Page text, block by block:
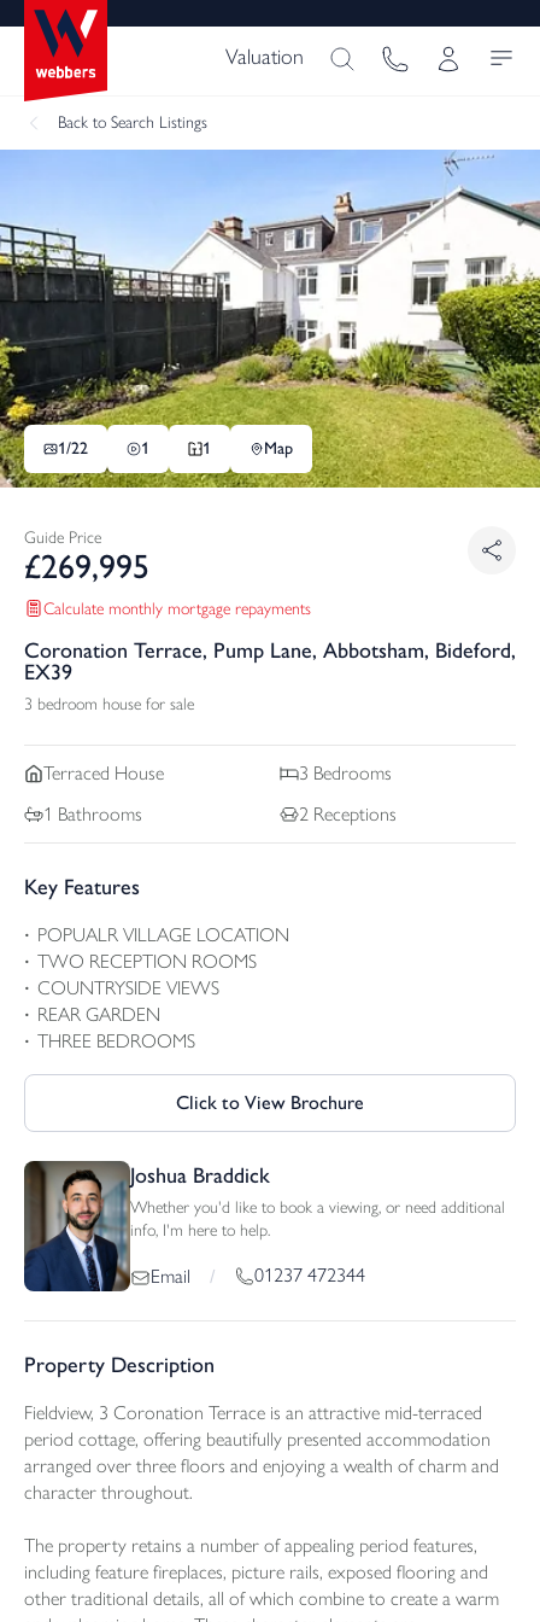
Valuation
Back to Search Listings
1/22 1 1 Map
Guide Price
£269,995
Calculate monthly mortgage repayments
Coronation Terrace, Pump Lane, Abbotsham, Bideford,
EX39
3 bedroom house for sale
Terraced House 3 Bedrooms
1 Bathrooms 2 Receptions
Key Features
POPUALR VILLAGE LOCATION
TWO RECEPTION ROOMS
COUNTRYSIDE VIEWS
REAR GARDEN
THREE BEDROOMS
Click to View Brochure
Joshua Braddick
Whether you'd like to book a viewing, or need additional
info, I'm here to help.
Email / 01237 472344
Property Description
Fieldview, 3 Coronation Terrace is an attractive mid-terraced
period cottage, offering beautifully presented accommodation
arranged over three floors and enjoying a wealth of charm and
character throughout.
The property retains a number of appealing period features,
including feature fireplaces, picture rails, exposed flooring and
other traditional details, all of which combine to create a warm